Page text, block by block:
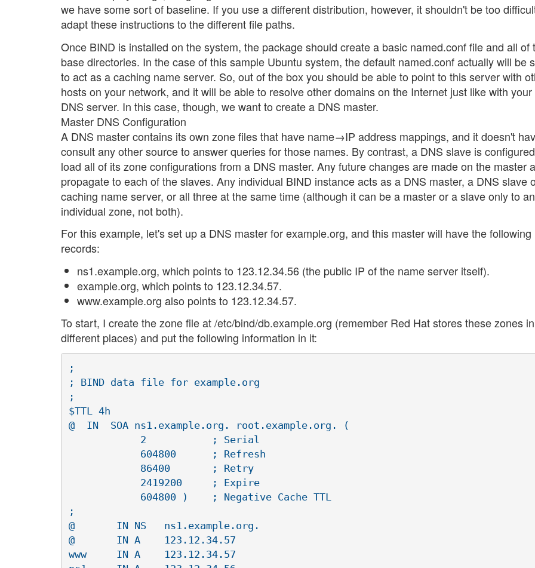
we have some sort of baseline. If you use a different distribution, however, it shouldn't be too
adapt these instructions to the different file paths.
Once BIND is installed on the system, the package should create a basic named.conf file and all of
base directories. In the case of this sample Ubuntu system, the default named.conf actually will be
to act as a caching name server. So, out of the box you should be able to point to this server with
hosts on your network, and it will be able to resolve other domains on the Internet just like with
DNS server. In this case, though, we want to create a DNS master.
Master DNS Configuration
A DNS master contains its own zone files that have name→IP address mappings, and it doesn't
consult any other source to answer queries for those names. By contrast, a DNS slave is
load all of its zone configurations from a DNS master. Any future changes are made on the master
propagate to each of the slaves. Any individual BIND instance acts as a DNS master, a DNS slave
caching name server, or all three at the same time (although it can be a master or a slave only to
individual zone, not both).
For this example, let's set up a DNS master for example.org, and this master will have the following
records:
ns1.example.org, which points to 123.12.34.56 (the public IP of the name server itself).
example.org, which points to 123.12.34.57.
www.example.org also points to 123.12.34.57.
To start, I create the zone file at /etc/bind/db.example.org (remember Red Hat stores these zones
different places) and put the following information in it:
;
; BIND data file for example.org
;
$TTL 4h
@  IN  SOA ns1.example.org. root.example.org. (
;
@	IN NS	ns1.example.org.
@ 	IN A	123.12.34.57
www	IN A	123.12.34.57